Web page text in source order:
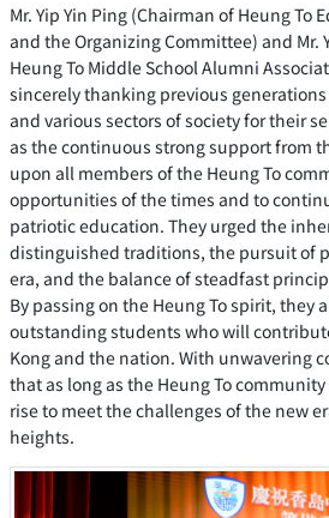
Mr. Yip Yin Ping (Chairman of Heung To
and the Organizing Committee) and Mr.
Heung To Middle School Alumni
sincerely thanking previous
and various sectors of society for their
as the continuous strong support from
upon all members of the Heung To
opportunities of the times and to
patriotic education. They urged the
distinguished traditions, the pursuit of
era, and the balance of steadfast
By passing on the Heung To spirit, they
outstanding students who will
Kong and the nation. With unwavering
that as long as the Heung To
rise to meet the challenges of the new
heights.